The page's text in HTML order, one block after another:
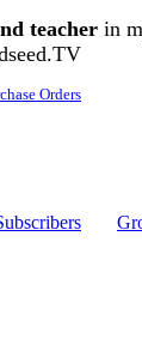
teacher in
Orders